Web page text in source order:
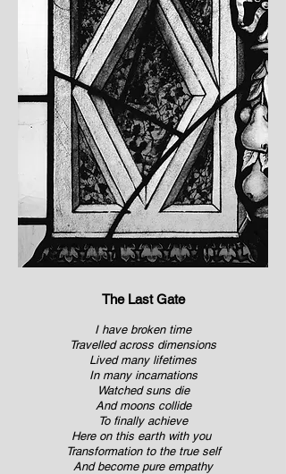
The Last Gate
I have broken time
Travelled across dimensions
Lived many lifetimes
In many incarnations
Watched suns die
And moons collide
To finally achieve
Here on this earth with you
Transformation to the true self
And become pure empathy